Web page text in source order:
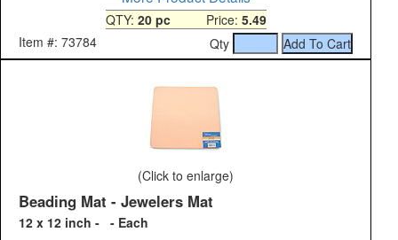
QTY: 20 pcPrice: 5.49
Item #: 73784
Qty
(Click to enlarge)
Beading Mat - Jewelers Mat
12 x 12 inch - - Each